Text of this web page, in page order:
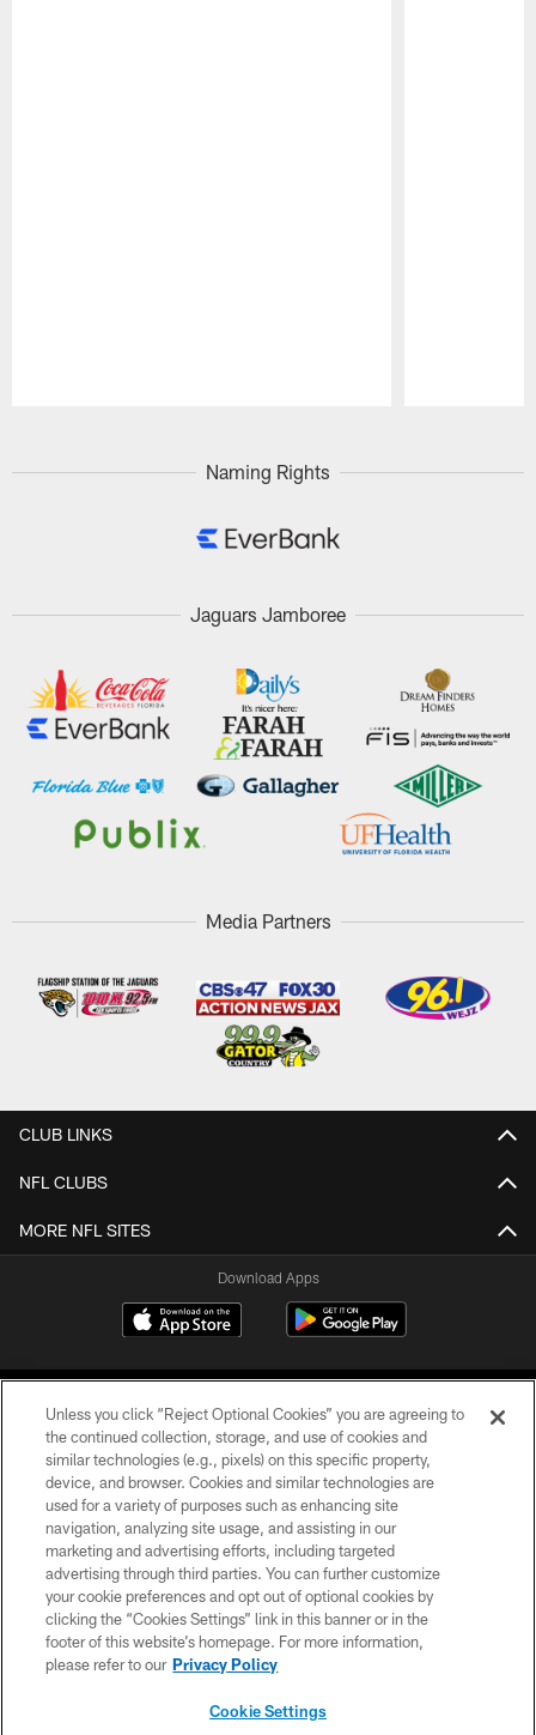
Naming Rights
Jaguars Jamboree
Media Partners
CLUB LINKS
NFL CLUBS
MORE NFL SITES
Download Apps
©2026 Jacksonville Jaguars, LLC. All Rights Reserved.
PRIVACY POLICY
ACCESSIBILITY
CONTACT US
SITE MAP
Unless you click “Reject Optional Cookies” you are agreeing to
the continued collection, storage, and use of cookies and
similar technologies (e.g., pixels) on this specific property,
device, and browser. Cookies and similar technologies are
used for a variety of purposes such as enhancing site
navigation, analyzing site usage, and assisting in our
marketing and advertising efforts, including targeted
advertising through third parties. You can further customize
your cookie preferences and opt out of optional cookies by
clicking the “Cookies Settings” link in this banner or in the
footer of this website’s homepage. For more information,
please refer to our Privacy Policy
Cookie Settings